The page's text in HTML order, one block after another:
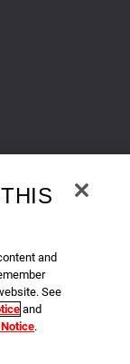
and
See
and
.